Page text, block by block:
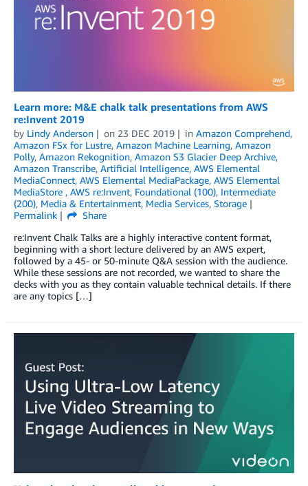
Learn more: M&E chalk talk presentations from AWS
re:Invent 2019
by Lindy Anderson on 23 DEC 2019 in Amazon Comprehend,
Amazon FSx for Lustre, Amazon Machine Learning, Amazon
Polly, Amazon Rekognition, Amazon S3 Glacier Deep Archive,
Amazon Transcribe, Artificial Intelligence, AWS Elemental
MediaConnect, AWS Elemental MediaPackage, AWS Elemental
MediaStore , AWS re:Invent, Foundational (100), Intermediate
(200), Media & Entertainment, Media Services, Storage
Permalink
Share
re:Invent Chalk Talks are a highly interactive content format,
beginning with a short lecture delivered by an AWS expert,
followed by a 45- or 50-minute Q&A session with the audience.
While these sessions are not recorded, we wanted to share the
decks with you as they contain valuable technical details. If there
are any topics […]